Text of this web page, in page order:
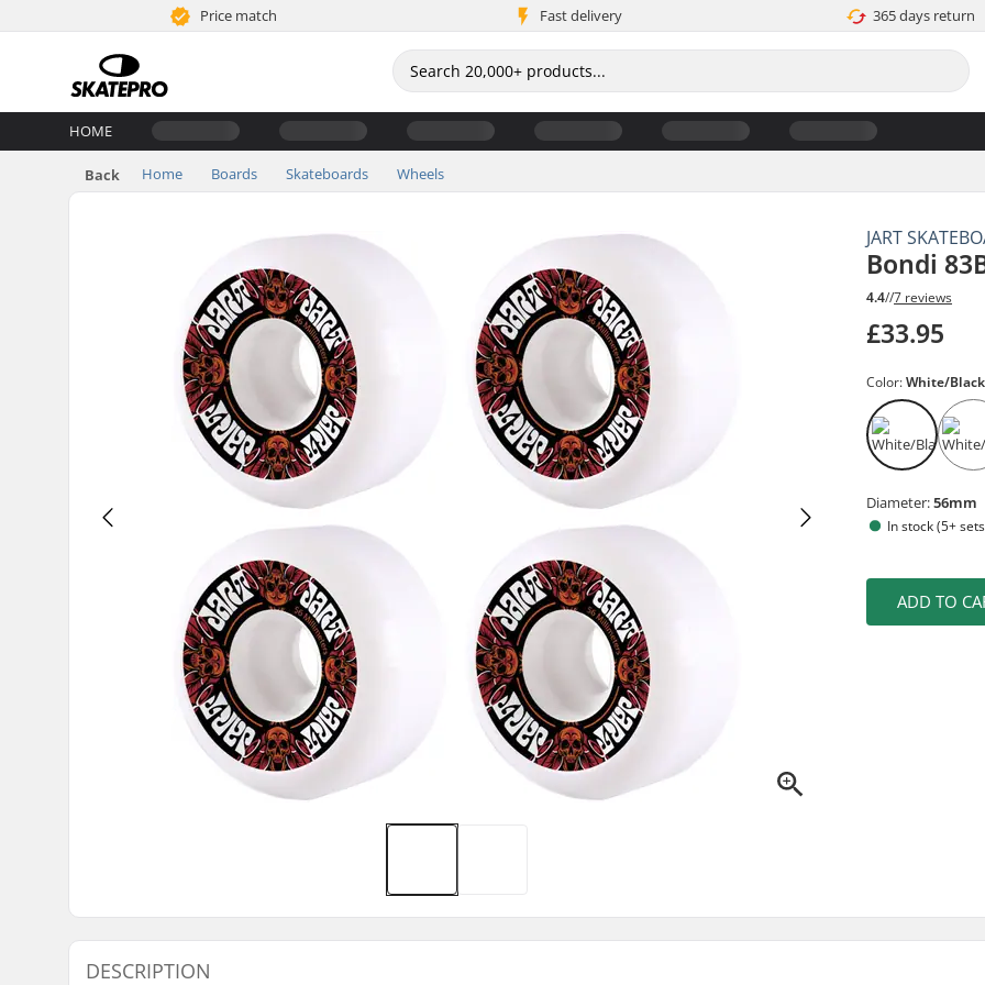
Price match Fast delivery 365 days return
HOME
Back Home Boards Skateboards Wheels
JART
Bondi
4.4//7 reviews
£33.95
Color:White/
Diameter:56mm
In stock (5+
ADD TO
DESCRIPTION